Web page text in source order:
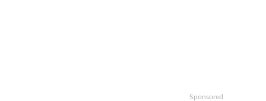
Sponsored